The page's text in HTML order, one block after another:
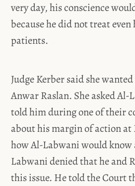
very day, his conscience
because he did not treat
patients.
Judge Kerber said she
Anwar Raslan. She asked
told him during one of their
about his margin of action at
how Al-Labwani would
Labwani denied that he and
this issue. He told the Court